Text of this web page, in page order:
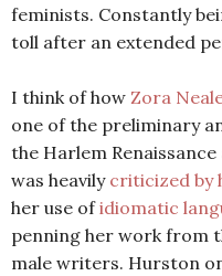
feminists. Constantly
toll after an extended
I think of how Zora
one of the preliminary
the Harlem
was heavily criticized by
her use ofidiomatic
penning her work from
male writers. Hurston